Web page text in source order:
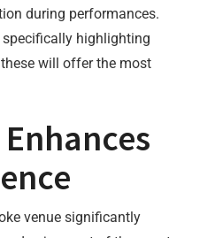
during performances.
highlighting
will offer the most
venue significantly